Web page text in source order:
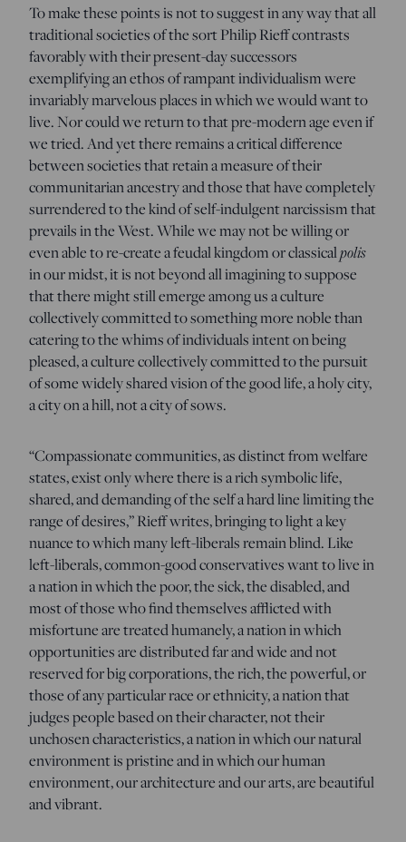
To make these points is not to suggest in any way that all
traditional societies of the sort Philip Rieff contrasts
favorably with their present-day successors
exemplifying an ethos of rampant individualism were
invariably marvelous places in which we would want to
live. Nor could we return to that pre-modern age even if
we tried. And yet there remains a critical difference
between societies that retain a measure of their
communitarian ancestry and those that have completely
surrendered to the kind of self-indulgent narcissism that
prevails in the West. While we may not be willing or
even able to re-create a feudal kingdom or classicalpolis
in our midst, it is not beyond all imagining to suppose
that there might still emerge among us a culture
collectively committed to something more noble than
catering to the whims of individuals intent on being
pleased, a culture collectively committed to the pursuit
of some widely shared vision of the good life, a holy city,
a city on a hill, not a city of sows.
“Compassionate communities, as distinct from welfare
states, exist only where there is a rich symbolic life,
shared, and demanding of the self a hard line limiting the
range of desires,” Rieff writes, bringing to light a key
nuance to which many left-liberals remain blind. Like
left-liberals, common-good conservatives want to live in
a nation in which the poor, the sick, the disabled, and
most of those who find themselves afflicted with
misfortune are treated humanely, a nation in which
opportunities are distributed far and wide and not
reserved for big corporations, the rich, the powerful, or
those of any particular race or ethnicity, a nation that
judges people based on their character, not their
unchosen characteristics, a nation in which our natural
environment is pristine and in which our human
environment, our architecture and our arts, are beautiful
and vibrant.